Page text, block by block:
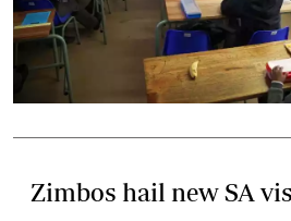
Zimbos hail new SA